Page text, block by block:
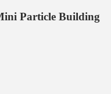
Particle Building